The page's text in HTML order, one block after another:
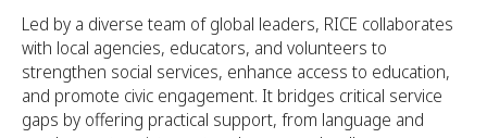
Led by a diverse team of global leaders, RICE collaborates
with local agencies, educators, and volunteers to
strengthen social services, enhance access to education,
and promote civic engagement. It bridges critical service
gaps by offering practical support, from language and